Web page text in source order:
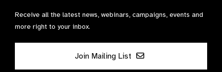
Receive all the latest news, webinars, campaigns, events and
more right to your inbox.
Join Mailing List